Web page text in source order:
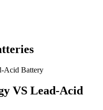
VS Lead-Acid